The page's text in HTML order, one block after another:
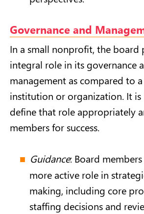
Governance and
In a small nonprofit, the board
integral role in its governance
management as compared to
institution or organization. It
define that role appropriately
members for success.
Guidance: Board
more active role in
making, including core
staffing decisions and